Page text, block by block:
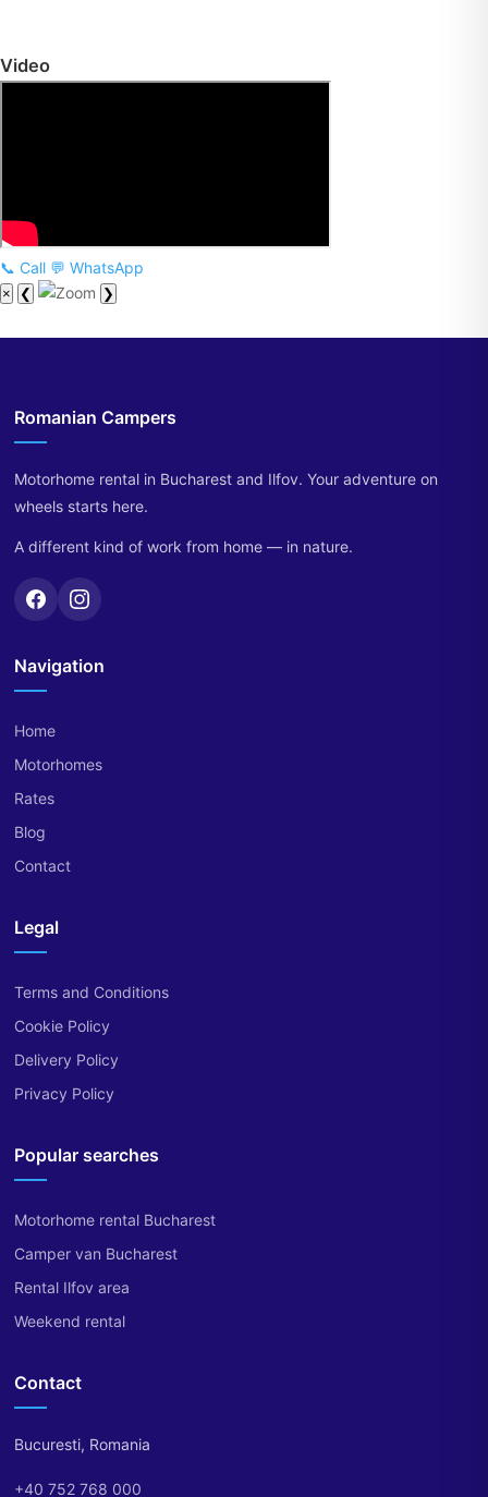
Video
📞 Call 💬 WhatsApp
× ❮ ❯
Romanian Campers
Motorhome rental in Bucharest and Ilfov. Your adventure on
wheels starts here.
A different kind of work from home — in nature.
Navigation
Home
Motorhomes
Rates
Blog
Contact
Legal
Terms and Conditions
Cookie Policy
Delivery Policy
Privacy Policy
Popular searches
Motorhome rental Bucharest
Camper van Bucharest
Rental Ilfov area
Weekend rental
Contact
Bucuresti, Romania
+40 752 768 000